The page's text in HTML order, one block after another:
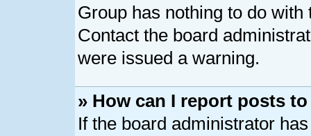
Group has nothing to do
Contact the board
were issued a warning.
» How can I report posts
If the board administrator